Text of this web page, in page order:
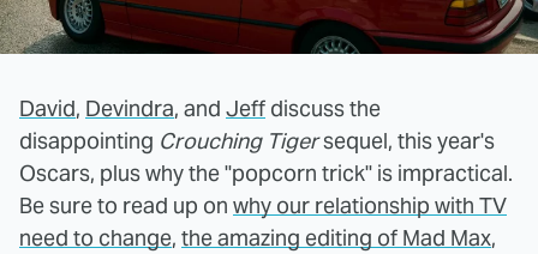
David, Devindra, and Jeff discuss the
disappointing Crouching Tigersequel, this year's
Oscars, plus why the "popcorn trick" is impractical.
Be sure to read up on why our relationship with TV
need to change, the amazing editing of Mad Max,